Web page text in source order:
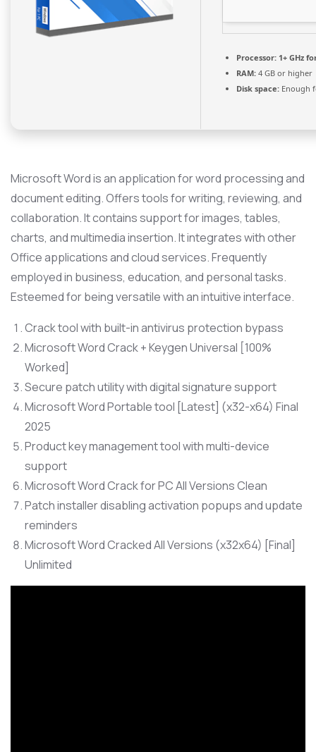
Processor: 1+ GHz
RAM: 4 GB or higher
Disk space: Enough
Microsoft Word is an application for word processing and
document editing. Offers tools for writing, reviewing, and
collaboration. It contains support for images, tables,
charts, and multimedia insertion. It integrates with other
Office applications and cloud services. Frequently
employed in business, education, and personal tasks.
Esteemed for being versatile with an intuitive interface.
Crack tool with built-in antivirus protection bypass
Microsoft Word Crack + Keygen Universal [100%
Worked]
Secure patch utility with digital signature support
Microsoft Word Portable tool [Latest] (x32-x64) Final
2025
Product key management tool with multi-device
support
Microsoft Word Crack for PC All Versions Clean
Patch installer disabling activation popups and update
reminders
Microsoft Word Cracked All Versions (x32x64) [Final]
Unlimited